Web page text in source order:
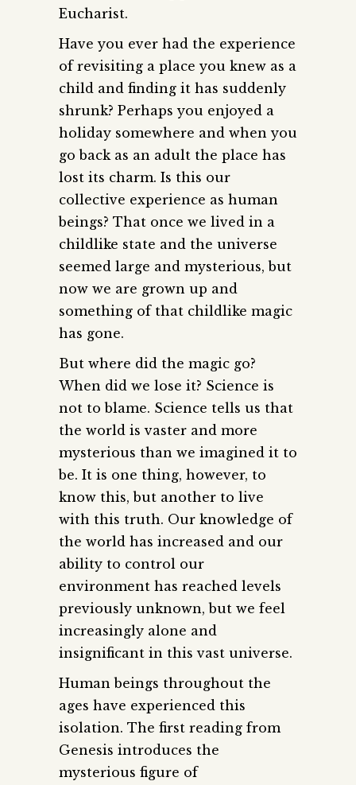
Eucharist.
Have you ever had the experience
of revisiting a place you knew as a
child and finding it has suddenly
shrunk? Perhaps you enjoyed a
holiday somewhere and when you
go back as an adult the place has
lost its charm. Is this our
collective experience as human
beings? That once we lived in a
childlike state and the universe
seemed large and mysterious, but
now we are grown up and
something of that childlike magic
has gone.
But where did the magic go?
When did we lose it? Science is
not to blame. Science tells us that
the world is vaster and more
mysterious than we imagined it to
be. It is one thing, however, to
know this, but another to live
with this truth. Our knowledge of
the world has increased and our
ability to control our
environment has reached levels
previously unknown, but we feel
increasingly alone and
insignificant in this vast universe.
Human beings throughout the
ages have experienced this
isolation. The first reading from
Genesis introduces the
mysterious figure of